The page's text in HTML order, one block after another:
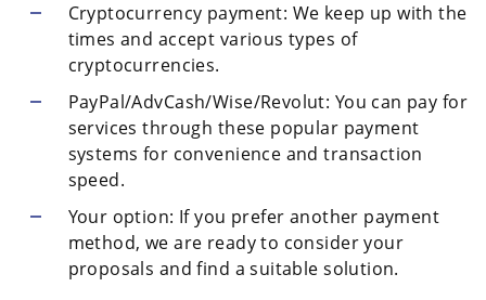
Cryptocurrency payment: We keep up with the
times and accept various types of
cryptocurrencies.
PayPal/AdvCash/Wise/Revolut: You can pay for
services through these popular payment
systems for convenience and transaction
speed.
Your option: If you prefer another payment
method, we are ready to consider your
proposals and find a suitable solution.